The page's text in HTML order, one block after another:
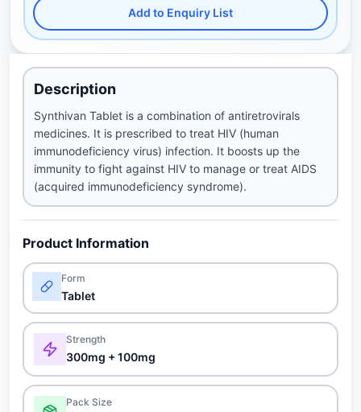
Add to Enquiry List
Description
Synthivan Tablet is a combination of antiretrovirals
medicines. It is prescribed to treat HIV (human
immunodeficiency virus) infection. It boosts up the
immunity to fight against HIV to manage or treat AIDS
(acquired immunodeficiency syndrome).
Product Information
Form
Tablet
Strength
300mg + 100mg
Pack Size